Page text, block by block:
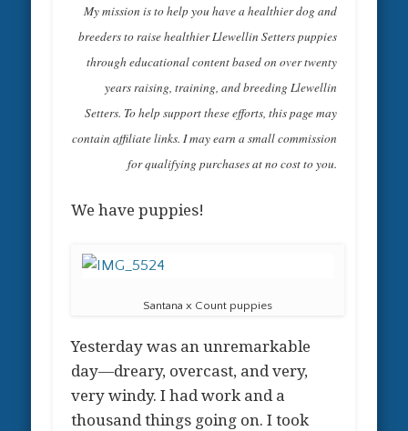
My mission is to help you have a healthier dog and
breeders to raise healthier Llewellin Setters puppies
through educational content based on over twenty
years raising, training, and breeding Llewellin
Setters. To help support these efforts, this page may
contain affiliate links. I may earn a small commission
for qualifying purchases at no cost to you.
We have puppies!
Santana x Count puppies
Yesterday was an unremarkable
day—dreary, overcast, and very,
very windy. I had work and a
thousand things going on. I took